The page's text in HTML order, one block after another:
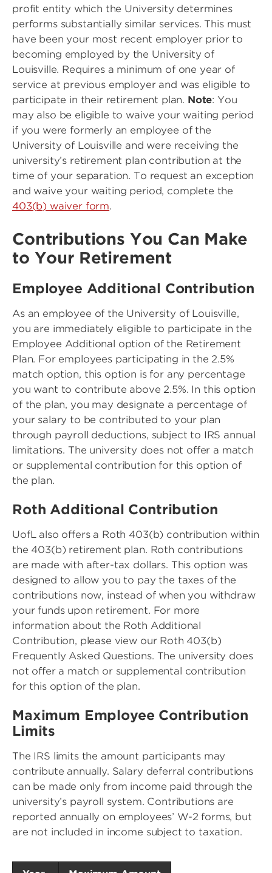
profit entity which the University determines
performs substantially similar services. This must
have been your most recent employer prior to
becoming employed by the University of
Louisville. Requires a minimum of one year of
service at previous employer and was eligible to
participate in their retirement plan. Note: You
may also be eligible to waive your waiting period
if you were formerly an employee of the
University of Louisville and were receiving the
university’s retirement plan contribution at the
time of your separation. To request an exception
and waive your waiting period, complete the
403(b) waiver form.
Contributions You Can Make
to Your Retirement
Employee Additional Contribution
As an employee of the University of Louisville,
you are immediately eligible to participate in the
Employee Additional option of the Retirement
Plan. For employees participating in the 2.5%
match option, this option is for any percentage
you want to contribute above 2.5%. In this option
of the plan, you may designate a percentage of
your salary to be contributed to your plan
through payroll deductions, subject to IRS annual
limitations. The university does not offer a match
or supplemental contribution for this option of
the plan.
Roth Additional Contribution
UofL also offers a Roth 403(b) contribution within
the 403(b) retirement plan. Roth contributions
are made with after-tax dollars. This option was
designed to allow you to pay the taxes of the
contributions now, instead of when you withdraw
your funds upon retirement. For more
information about the Roth Additional
Contribution, please view our Roth 403(b)
Frequently Asked Questions. The university does
not offer a match or supplemental contribution
for this option of the plan.
Maximum Employee Contribution
Limits
The IRS limits the amount participants may
contribute annually. Salary deferral contributions
can be made only from income paid through the
university’s payroll system. Contributions are
reported annually on employees’ W-2 forms, but
are not included in income subject to taxation.